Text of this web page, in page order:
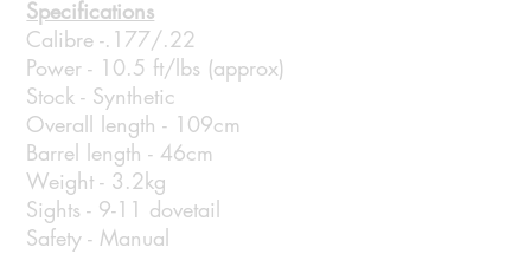
Specifications
Calibre -.177/.22
Power - 10.5 ft/lbs (approx)
Stock - Synthetic
Overall length - 109cm
Barrel length - 46cm
Weight - 3.2kg
Sights - 9-11 dovetail
Safety - Manual